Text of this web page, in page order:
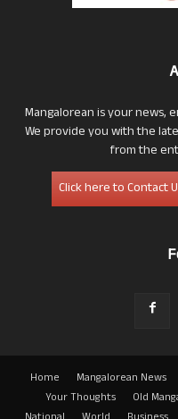
Mangalorean is your news,
We provide you with the
from the
Click here to Contact
Home Mangalorean News
Your Thoughts
Old